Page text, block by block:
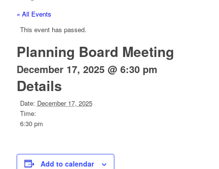
« All Events
This event has passed.
Planning Board Meeting
December 17, 2025 @ 6:30 pm
Details
Date: December 17, 2025
Time:
6:30 pm
Add to calendar